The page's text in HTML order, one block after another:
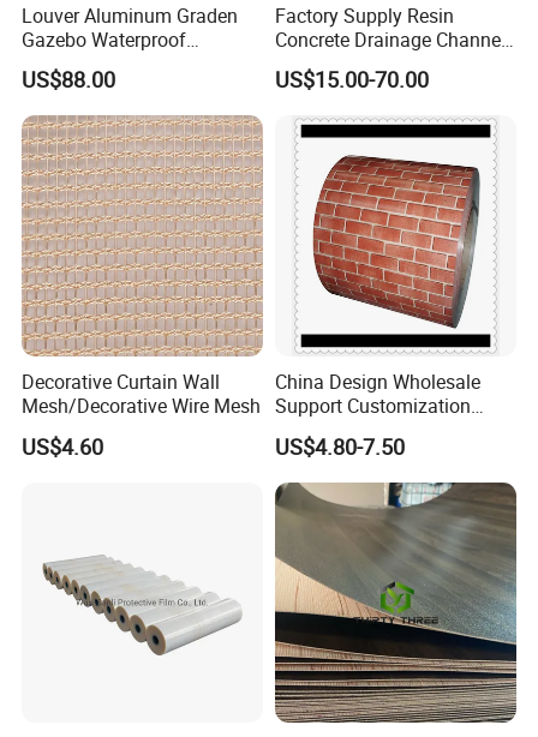
Louver Aluminum Graden
Gazebo Waterproof
Aluminum Outdoor Kitchen
Pergola
US$88.00
Factory Supply Resin
Concrete Drainage Channel
with D400 Grates on
Surface Road for Rainwater
US$15.00-70.00
Decorative Curtain Wall
Mesh/Decorative Wire Mesh
US$4.60
China Design Wholesale
Support Customization
Multi Color Optional Metal
Carved Board
US$4.80-7.50